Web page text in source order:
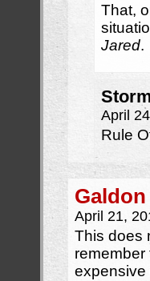
That,
Jared.
April
Rule
Galdon
April 21,
This does
remember
expensive